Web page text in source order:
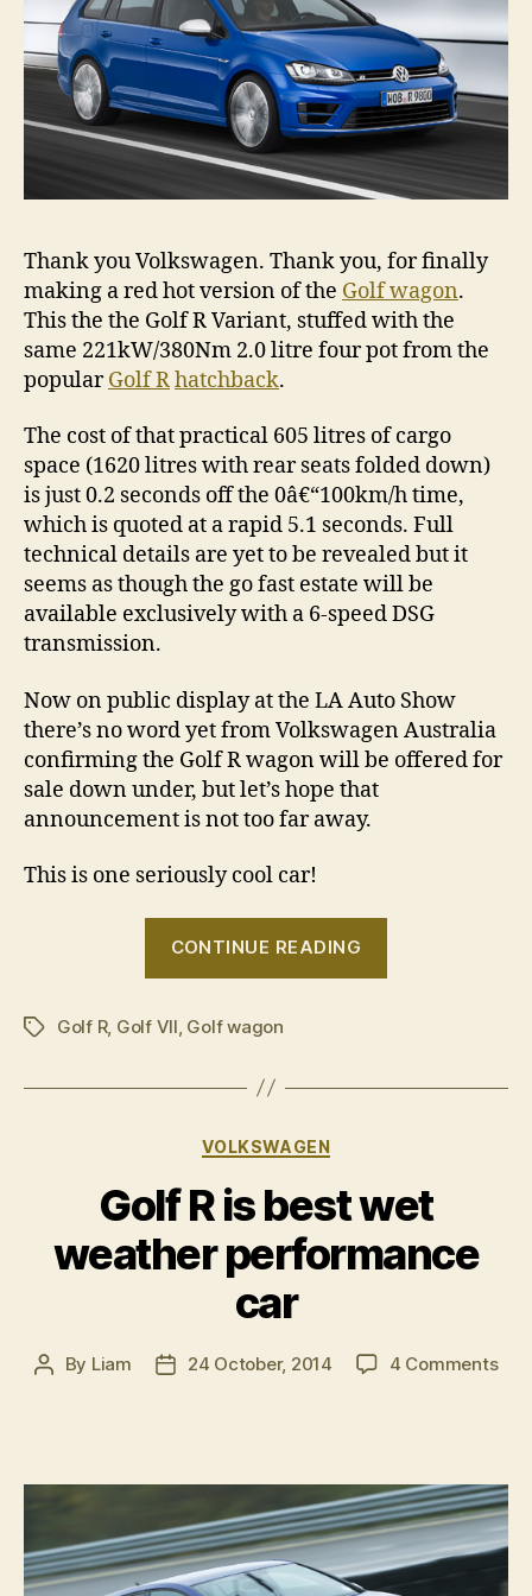
Thank you Volkswagen. Thank you, for finally
making a red hot version of the Golf wagon.
This the the Golf R Variant, stuffed with the
same 221kW/380Nm 2.0 litre four pot from the
popularGolf Rhatchback.
The cost of that practical 605 litres of cargo
space (1620 litres with rear seats folded down)
is just 0.2 seconds off the 0â€“100km/h time,
which is quoted at a rapid 5.1 seconds. Full
technical details are yet to be revealed but it
seems as though the go fast estate will be
available exclusively with a 6-speed DSG
transmission.
Now on public display at the LA Auto Show
there’s no word yet from Volkswagen Australia
confirming the Golf R wagon will be offered for
sale down under, but let’s hope that
announcement is not too far away.
This is one seriously cool car!
CONTINUE READING
TagsGolf R, Golf VII, Golf wagon
Categories
VOLKSWAGEN
Golf R is best wet
weather performance
car
Post
By Liam
Post24 October, 2014 4 Commentson
wet